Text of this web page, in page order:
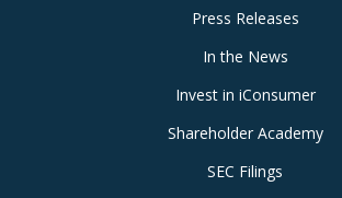
Press Releases
In the News
Invest in iConsumer
Shareholder Academy
SEC Filings